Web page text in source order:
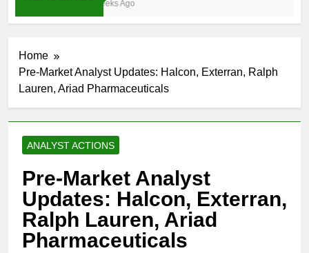
4 Weeks Ago
Home
Pre-Market Analyst Updates: Halcon, Exterran, Ralph
Lauren, Ariad Pharmaceuticals
ANALYST ACTIONS
Pre-Market Analyst
Updates: Halcon, Exterran,
Ralph Lauren, Ariad
Pharmaceuticals